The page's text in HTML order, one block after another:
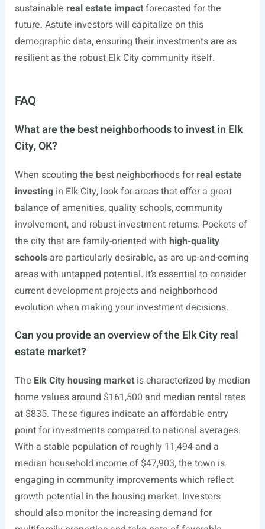
sustainable real estate impactforecasted for the
future. Astute investors will capitalize on this
demographic data, ensuring their investments are as
resilient as the robust Elk City community itself.
FAQ
What are the best neighborhoods to invest in Elk
City, OK?
When scouting the best neighborhoods forreal estate
investingin Elk City, look for areas that offer a great
balance of amenities, quality schools, community
involvement, and robust investment returns. Pockets of
the city that are family-oriented with high-quality
schoolsare particularly desirable, as are up-and-coming
areas with untapped potential. It’s essential to consider
current development projects and neighborhood
evolution when making your investment decisions.
Can you provide an overview of the Elk City real
estate market?
The Elk City housing marketis characterized by median
home values around $161,500 and median rental rates
at $835. These figures indicate an affordable entry
point for investments compared to national averages.
With a stable population of roughly 11,494 and a
median household income of $47,903, the town is
engaging in community improvements which reflect
growth potential in the housing market. Investors
should also monitor the increasing demand for